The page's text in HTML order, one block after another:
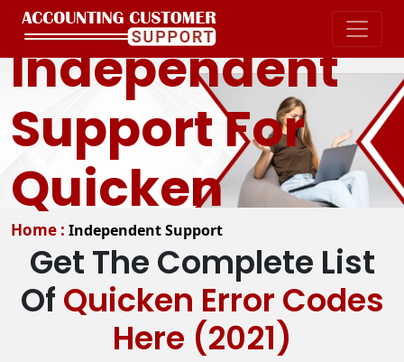
Independent
Support For
Quicken
Home : Independent Support
Get The Complete List
Of Quicken Error Codes
Here (2021)